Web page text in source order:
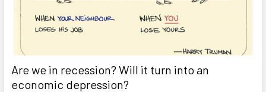
Are we in recession? Will it turn into an
economic depression?